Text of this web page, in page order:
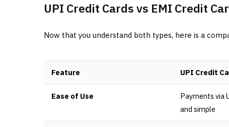
UPI Credit Cards vs EMI Credit
Now that you understand both types, here is a
Feature UPI Credit
Ease of Use
Payments via
and simple